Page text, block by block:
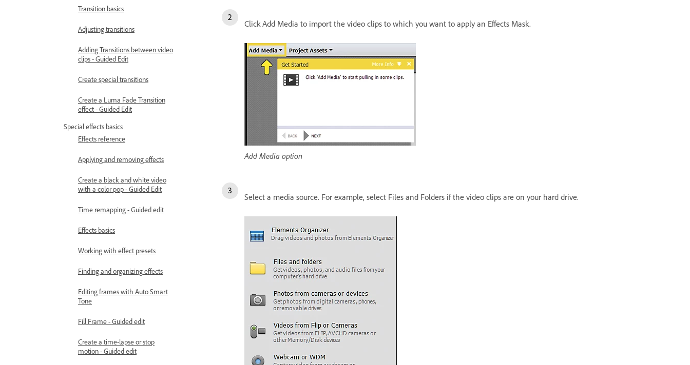
Transition basics
Adjusting transitions
Adding Transitions between video
clips - Guided Edit
Create special transitions
Create a Luma Fade Transition
effect - Guided Edit
Special effects basics
Effects reference
Applying and removing effects
Create a black and white video
with a color pop - Guided Edit
Time remapping - Guided edit
Effects basics
Working with effect presets
Finding and organizing effects
Editing frames with Auto Smart
Tone
Fill Frame - Guided edit
Create a time-lapse or stop
motion - Guided edit
Click Add Media to import the video clips to which you want to apply an Effects Mask.
Add Media option
Select a media source. For example, select Files and Folders if the video clips are on your hard drive.